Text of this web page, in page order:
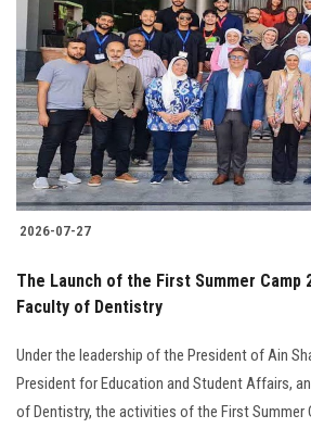
2026-07-27
The Launch of the First Summer
Faculty of Dentistry
Under the leadership of the President of Ain
President for Education and Student Affairs,
of Dentistry, the activities of the First Summer